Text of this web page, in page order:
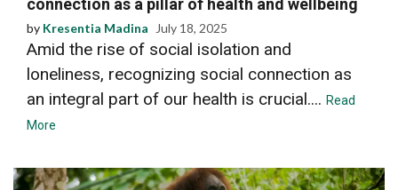
connection as a pillar of health and wellbeing
by Kresentia Madina July 18, 2025
Amid the rise of social isolation and
loneliness, recognizing social connection as
an integral part of our health is crucial.... Read
More